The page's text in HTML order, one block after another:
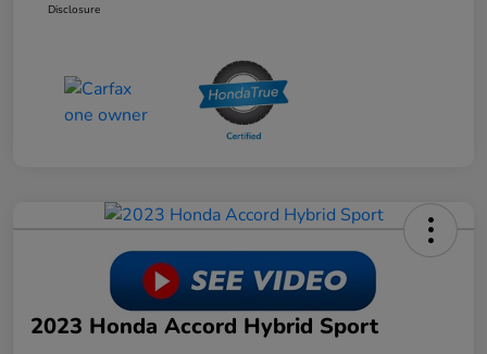
Disclosure
2023 Honda Accord Hybrid Sport